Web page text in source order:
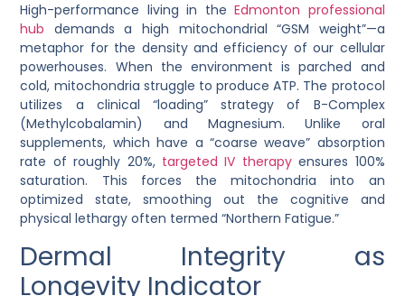
High-performance living in the Edmonton professional
hub demands a high mitochondrial “GSM weight”—a
metaphor for the density and efficiency of our cellular
powerhouses. When the environment is parched and
cold, mitochondria struggle to produce ATP. The protocol
utilizes a clinical “loading” strategy of B-Complex
(Methylcobalamin)
and Magnesium. Unlike oral
supplements, which have a “coarse weave” absorption
rate of roughly 20%, targeted IV therapyensures 100%
saturation. This forces the mitochondria into an
optimized state, smoothing out the cognitive and
physical lethargy often termed “Northern Fatigue.”
Dermal Integrity as
Longevity Indicator